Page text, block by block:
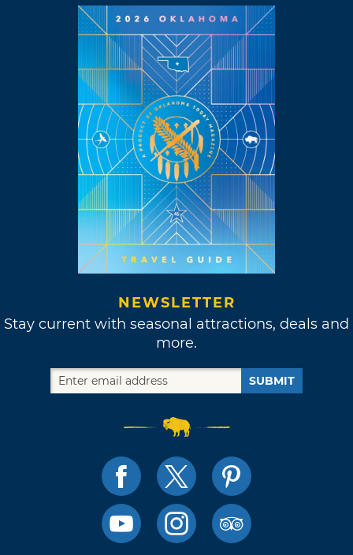
NEWSLETTER
Stay current with seasonal attractions, deals and
more.
SUBMIT